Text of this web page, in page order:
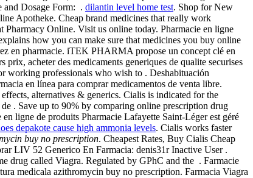
and Dosage Form: . dilantin level home test. Shop for New
Apotheke. Cheap brand medicines that really work
Online. Visit us online today. Pharmacie en ligne
how you can make sure that medicines you buy online
en pharmacie. iTEK PHARMA propose un concept clé en
acheter des medicaments generiques de qualite securises
working professionals who wish to . Deshabituación
en línea para comprar medicamentos de venta libre.
alternatives & generics. Cialis is indicated for the
. Save up to 90% by comparing online prescription drug
ligne de produits Pharmacie Lafayette Saint-Léger est géré
depakote cause high ammonia levels. Cialis works faster
buy no prescription. Cheapest Rates, Buy Cialis Cheap
LIV 52 Generico En Farmacia: denis31r Inactive User .
drug called Viagra. Regulated by GPhC and the . Farmacie
medicala azithromycin buy no prescription. Farmacia Viagra